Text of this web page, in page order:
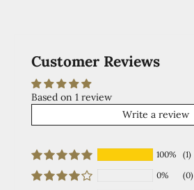
Customer Reviews
Based on 1 review
Write a review
100%
(1)
0%
(0)